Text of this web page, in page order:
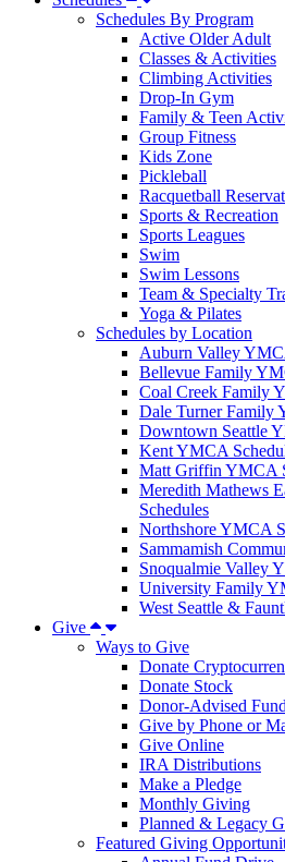
Schedules By Program
Active Older Adult
Classes & Activities
Climbing Activities
Drop-In Gym
Family & Teen
Group Fitness
Kids Zone
Pickleball
Racquetball
Sports & Recreation
Sports Leagues
Swim
Swim Lessons
Team & Specialty
Yoga & Pilates
Schedules by Location
Auburn Valley
Bellevue Family
Coal Creek Family
Dale Turner Family
Downtown Seattle
Kent YMCA
Matt Griffin YMCA
Meredith Mathews
Schedules
Northshore YMCA
Sammamish
Snoqualmie Valley
University Family
West Seattle &
Give
Ways to Give
Donate
Donate Stock
Donor-Advised
Give by Phone or
Give Online
IRA Distributions
Make a Pledge
Monthly Giving
Planned & Legacy
Featured Giving